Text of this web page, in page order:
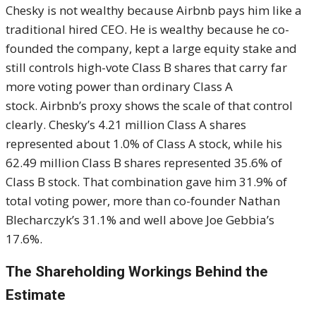
Chesky is not wealthy because Airbnb pays him like a
traditional hired CEO. He is wealthy because he co-
founded the company, kept a large equity stake and
still controls high-vote Class B shares that carry far
more voting power than ordinary Class A
stock. Airbnb’s proxy shows the scale of that control
clearly. Chesky’s 4.21 million Class A shares
represented about 1.0% of Class A stock, while his
62.49 million Class B shares represented 35.6% of
Class B stock. That combination gave him 31.9% of
total voting power, more than co-founder Nathan
Blecharczyk’s 31.1% and well above Joe Gebbia’s
17.6%.
The Shareholding Workings Behind the
Estimate